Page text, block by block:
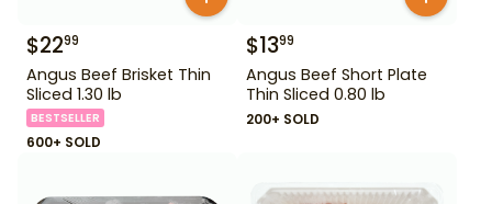
$2299
Angus Beef Brisket Thin
Sliced 1.30 lb
BESTSELLER
600+ SOLD
$1399
Angus Beef Short Plate
Thin Sliced 0.80 lb
200+ SOLD